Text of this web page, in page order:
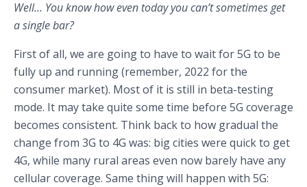
Well… You know how even today you can’t sometimes get
a single bar?
First of all, we are going to have to wait for 5G to be
fully up and running (remember, 2022 for the
consumer market). Most of it is still in beta-testing
mode. It may take quite some time before 5G coverage
becomes consistent. Think back to how gradual the
change from 3G to 4G was: big cities were quick to get
4G, while many rural areas even now barely have any
cellular coverage. Same thing will happen with 5G: